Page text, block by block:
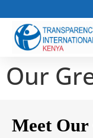
Our
Meet Our